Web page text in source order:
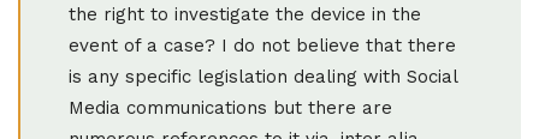
the right to investigate the device in the
event of a case? I do not believe that there
is any specific legislation dealing with Social
Media communications but there are